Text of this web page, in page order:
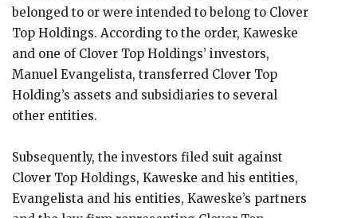
belonged to or were intended to belong to Clover
Top Holdings. According to the order, Kaweske
and one of Clover Top Holdings’ investors,
Manuel Evangelista, transferred Clover Top
Holding’s assets and subsidiaries to several
other entities.
Subsequently, the investors filed suit against
Clover Top Holdings, Kaweske and his entities,
Evangelista and his entities, Kaweske’s partners